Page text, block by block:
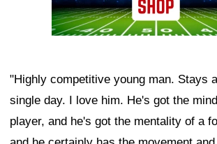
"Highly competitive young man. Stays
single day. I love him. He's got the
player, and he's got the mentality of a